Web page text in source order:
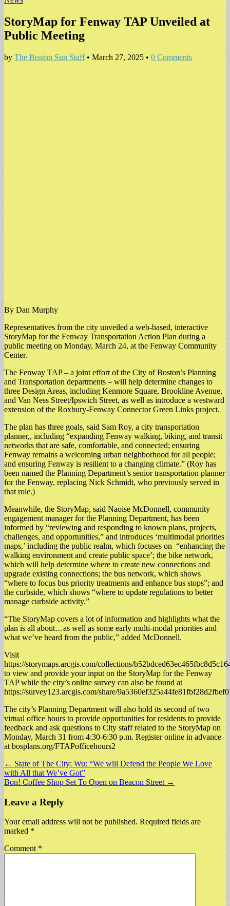
StoryMap for Fenway TAP Unveiled at
Public Meeting
by The Boston Sun Staff• March 27, 2025 • 0 Comments
By Dan Murphy
Representatives from the city unveiled a web-based, interactive
StoryMap for the Fenway Transportation Action Plan during a
public meeting on Monday, March 24, at the Fenway Community
Center.
​The Fenway TAP – a joint effort of the City of Boston’s Planning
and Transportation departments – will help determine changes to
three Design Areas, including Kenmore Square, Brookline Avenue,
and Van Ness Street/Ipswich Street, as well as introduce a westward
extension of the Roxbury-Fenway Connector Green Links project.
​The plan has three goals, said Sam Roy, a city transportation
planner,, including “expanding Fenway walking, biking, and transit
networks that are safe, comfortable, and connected; ensuring
Fenway remains a welcoming urban neighborhood for all people;
and ensuring Fenway is resilient to a changing climate.” ​(Roy has
been named the Planning Department’s senior transportation planner
for the Fenway, replacing Nick Schmidt, who previously served in
that role.)
Meanwhile, the StoryMap, said Naoise McDonnell, community
engagement manager for the Planning Department, has been
informed by “reviewing and responding to known plans, projects,
challenges, and opportunities,” and introduces ‘multimodal priorities
maps,’ including the public realm, which focuses on “enhancing the
walking environment and create public space’; the bike network,
which will help determine where to create new connections and
upgrade existing connections; the bus network, which shows
“where to focus bus priority treatments and enhance bus stops”; and
the curbside, which shows “where to update regulations to better
manage curbside activity.”
“The StoryMap covers a lot of information and highlights what the
plan is all about…as well as some early multi-modal priorities and
what we’ve heard from the public,” added McDonnell.
Visit
https://storymaps.arcgis.com/collections/
to view and provide your input on the StoryMap for the Fenway
TAP while the city’s online survey can also be found at
https://survey123.arcgis.com/share/
​The city’s Planning Department will also hold its second of two
virtual office hours to provide opportunities for residents to provide
feedback and ask questions to City staff related to the StoryMap on
Monday, March 31 from 4:30-6:30 p.m. Register online in advance
at bosplans.org/FTAPofficehours2
Post
navigation
← State of The City: Wu: “We will Defend the People We Love
with All that We’ve Got”
Bon! Coffee Shop Set To Open on Beacon Street →
Leave a Reply
Your email address will not be published. Required fields are
marked *
Comment *